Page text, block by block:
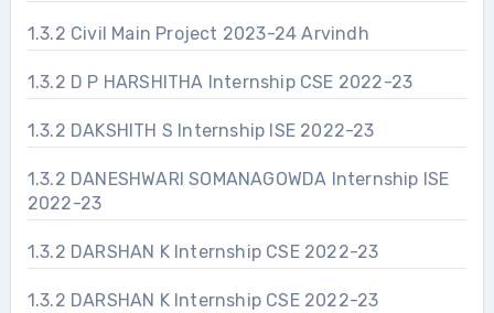
1.3.2 Civil Main Project 2023-24 Arvindh
1.3.2 D P HARSHITHA Internship CSE 2022-23
1.3.2 DAKSHITH S Internship ISE 2022-23
1.3.2 DANESHWARI SOMANAGOWDA Internship ISE
2022-23
1.3.2 DARSHAN K Internship CSE 2022-23
1.3.2 DARSHAN K Internship CSE 2022-23